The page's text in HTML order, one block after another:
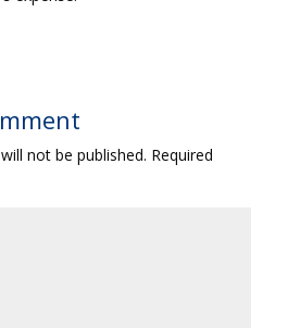
not be published. Required